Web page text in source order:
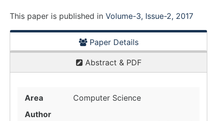
This paper is published in Volume-3, Issue-2, 2017
Paper Details
Abstract & PDF
Area
Computer Science
Author